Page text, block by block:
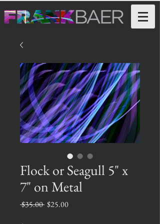
Flock or Seagull 5" x
7" on Metal
$35.00 Regular
$25.00Sale